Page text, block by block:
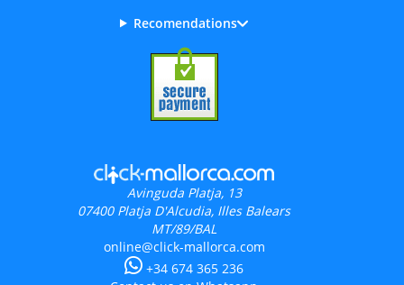
Recomendations
Avinguda Platja, 13
07400 Platja D'Alcudia, Illes Balears
MT/89/BAL
online@click-mallorca.com
+34 674 365 236